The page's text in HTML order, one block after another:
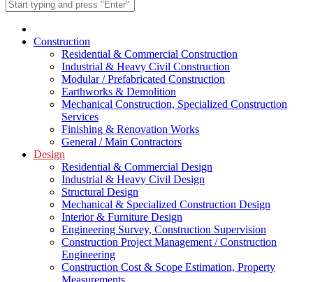
Construction
Residential & Commercial Construction
Industrial & Heavy Civil Construction
Modular / Prefabricated Construction
Earthworks & Demolition
Mechanical Construction, Specialized Construction
Services
Finishing & Renovation Works
General / Main Contractors
Design
Residential & Commercial Design
Industrial & Heavy Civil Design
Structural Design
Mechanical & Specialized Construction Design
Interior & Furniture Design
Engineering Survey, Construction Supervision
Construction Project Management / Construction
Engineering
Construction Cost & Scope Estimation, Property
Measurements